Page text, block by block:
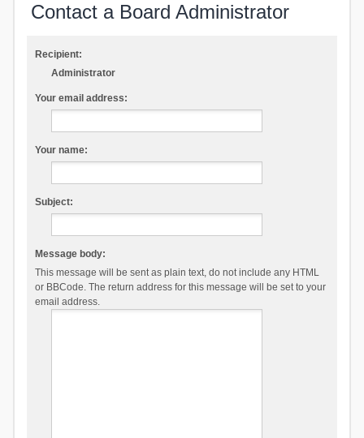
Contact a Board Administrator
Recipient:
Administrator
Your email address:
Your name:
Subject:
Message body:
This message will be sent as plain text, do not include any HTML
or BBCode. The return address for this message will be set to your
email address.